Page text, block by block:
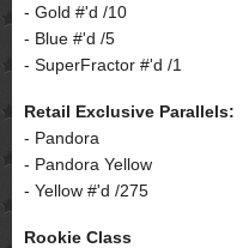
- Gold #'d /10
- Blue #'d /5
- SuperFractor #'d /1
Retail Exclusive Parallels:
- Pandora
- Pandora Yellow
- Yellow #'d /275
Rookie Class